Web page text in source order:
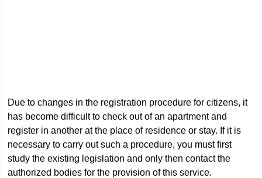
Due to changes in the registration procedure for citizens, it
has become difficult to check out of an apartment and
register in another at the place of residence or stay. If it is
necessary to carry out such a procedure, you must first
study the existing legislation and only then contact the
authorized bodies for the provision of this service.